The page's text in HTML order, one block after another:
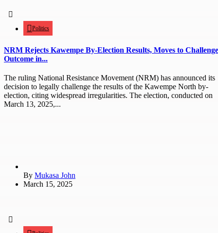
Politics
NRM Rejects Kawempe By-Election Results, Moves to Challenge
Outcome in...
The ruling National Resistance Movement (NRM) has announced its
decision to legally challenge the results of the Kawempe North by-
election, citing widespread irregularities. The election, conducted on
March 13, 2025,...
By Mukasa John
March 15, 2025